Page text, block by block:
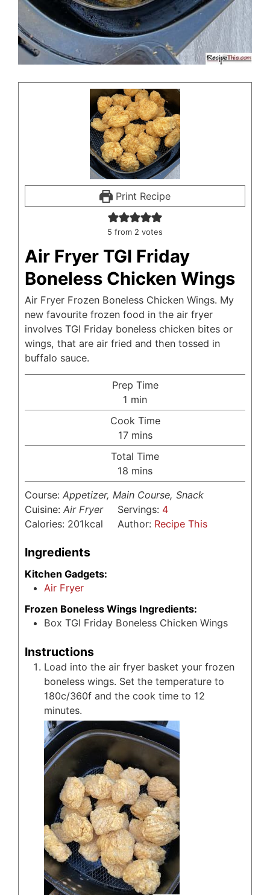
Print Recipe
5 from 2 votes
Air Fryer TGI Friday
Boneless Chicken Wings
Air Fryer Frozen Boneless Chicken Wings. My
new favourite frozen food in the air fryer
involves TGI Friday boneless chicken bites or
wings, that are air fried and then tossed in
buffalo sauce.
Prep Time
1 minute
min
Cook Time
17minutes
mins
Total Time
18 minutes
mins
Course: Appetizer, Main Course, Snack
Cuisine: Air Fryer Servings: 4
Calories: 201kcal Author: Recipe This
Ingredients
Kitchen Gadgets:
Air Fryer
Frozen Boneless Wings Ingredients:
Box TGI Friday Boneless Chicken Wings
Instructions
Load into the air fryer basket your frozen
boneless wings. Set the temperature to
180c/360f and the cook time to 12
minutes.